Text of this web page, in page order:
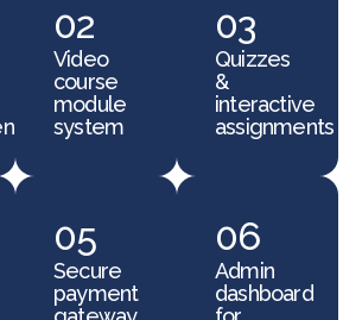
02
Video
course
module
system
03
Quizzes
&
interactive
assignments
05
Secure
payment
06
Admin
dashboard